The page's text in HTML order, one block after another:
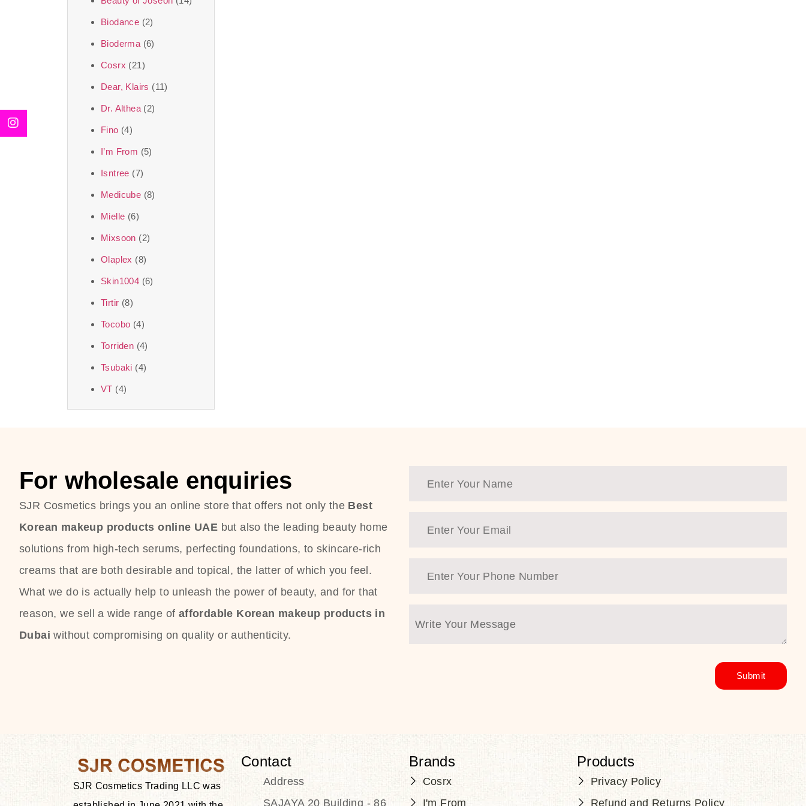
Biodance (2)
Bioderma (6)
Cosrx (21)
Dear, Klairs (11)
Dr. Althea (2)
Fino (4)
I’m From (5)
Isntree (7)
Medicube (8)
Mielle (6)
Mixsoon (2)
Olaplex (8)
Skin1004 (6)
Tirtir (8)
Tocobo (4)
Torriden (4)
Tsubaki (4)
VT (4)
For wholesale enquiries
SJR Cosmetics brings you an online store that offers not only the Best
Korean makeup products online UAE but also the leading beauty home
solutions from high-tech serums, perfecting foundations, to skincare-rich
creams that are both desirable and topical, the latter of which you feel.
What we do is actually help to unleash the power of beauty, and for that
reason, we sell a wide range of affordable Korean makeup products in
Dubai without compromising on quality or authenticity.
SJR Cosmetics Trading LLC was
Contact
Address
SAJAYA 20 Building - 86
Brands
Cosrx
I'm From
Products
Privacy Policy
Refund and Returns Policy